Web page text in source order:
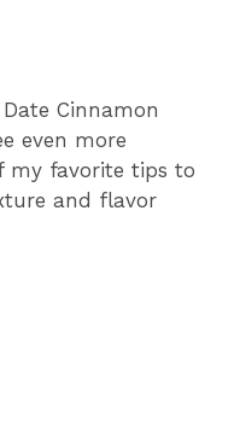
Cinnamon
even more
my favorite tips to
and flavor